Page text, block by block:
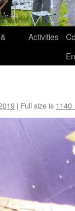
Activities
| Full size is 1140